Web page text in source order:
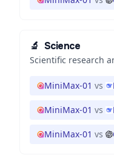
🔬 Science
Scientific research
MiniMax-01 vs
MiniMax-01 vs
MiniMax-01 vs